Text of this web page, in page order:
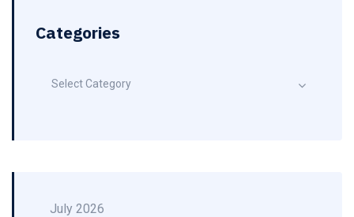
Categories
Select Category
July 2026